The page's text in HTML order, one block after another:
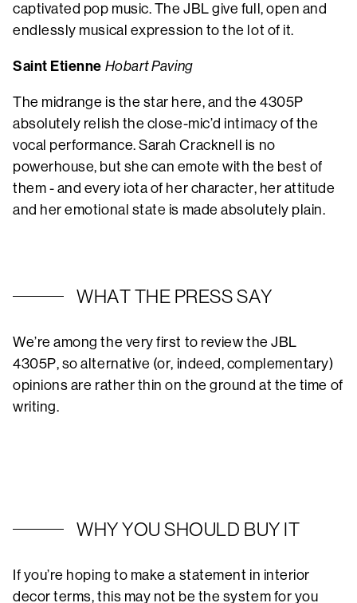
captivated pop music. The JBL give full, open and
endlessly musical expression to the lot of it.
Saint Etienne Hobart Paving
The midrange is the star here, and the 4305P
absolutely relish the close-mic’d intimacy of the
vocal performance. Sarah Cracknell is no
powerhouse, but she can emote with the best of
them - and every iota of her character, her attitude
and her emotional state is made absolutely plain.
WHAT THE PRESS SAY
We’re among the very first to review the JBL
4305P, so alternative (or, indeed, complementary)
opinions are rather thin on the ground at the time of
writing.
WHY YOU SHOULD BUY IT
If you’re hoping to make a statement in interior
decor terms, this may not be the system for you